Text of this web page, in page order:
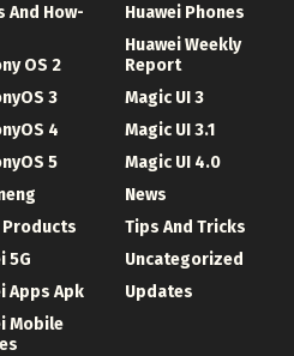
And How-
OS 2
3
4
5
Products
5G
Apps Apk
Mobile
Huawei Phones
Huawei Weekly
Report
Magic UI 3
Magic UI 3.1
Magic UI 4.0
News
Tips And Tricks
Uncategorized
Updates